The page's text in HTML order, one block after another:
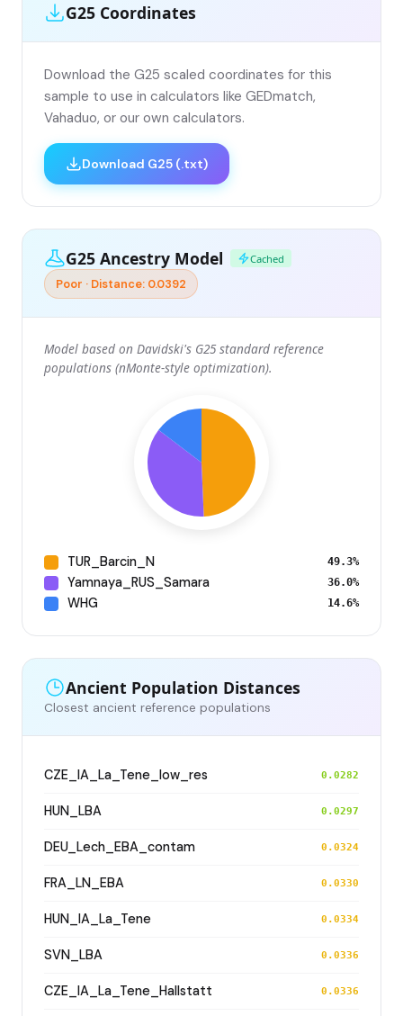
G25 Coordinates
Download the G25 scaled coordinates for this
sample to use in calculators like GEDmatch,
Vahaduo, or our own calculators.
Download G25 (.txt)
G25 Ancestry Model Cached
Poor · Distance: 0.0392
Model based on Davidski's G25 standard reference
populations (nMonte-style optimization).
TUR_Barcin_N 49.3%
Yamnaya_RUS_Samara 36.0%
WHG 14.6%
Ancient Population Distances
Closest ancient reference populations
CZE_IA_La_Tene_low_res 0.0282
HUN_LBA 0.0297
DEU_Lech_EBA_contam 0.0324
FRA_LN_EBA 0.0330
HUN_IA_La_Tene 0.0334
SVN_LBA 0.0336
CZE_IA_La_Tene_Hallstatt 0.0336